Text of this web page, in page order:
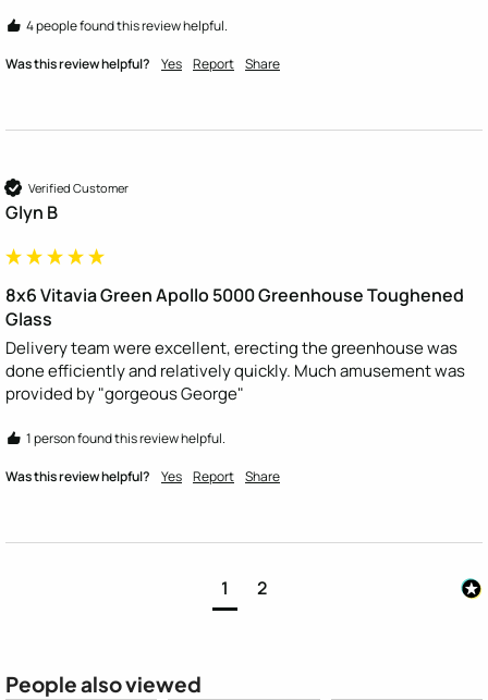
4 people found this review helpful.
Was this review helpful? Yes Report Share
Verified Customer
Glyn B
8x6 Vitavia Green Apollo 5000 Greenhouse Toughened
Glass
Delivery team were excellent, erecting the greenhouse was
done efficiently and relatively quickly. Much amusement was
provided by "gorgeous George"
1 person found this review helpful.
Was this review helpful? Yes Report Share
1 2
People also viewed